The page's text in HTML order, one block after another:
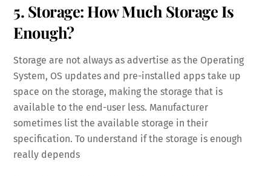
5. Storage: How Much Storage Is
Enough?
Storage are not always as advertise as the Operating
System, OS updates and pre-installed apps take up
space on the storage, making the storage that is
available to the end-user less. Manufacturer
sometimes list the available storage in their
specification. To understand if the storage is enough
really depends